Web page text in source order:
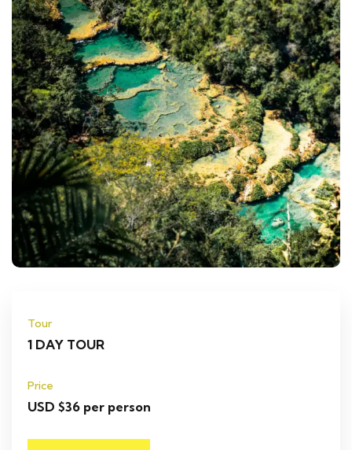
Tour
1 DAY TOUR
Price
USD $36 per person